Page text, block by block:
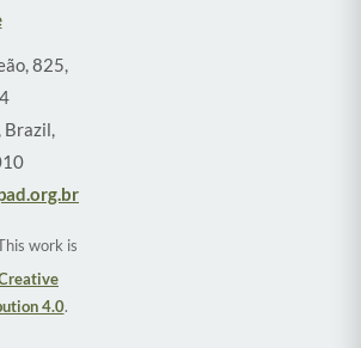
825,
Brazil,
work is
4.0.